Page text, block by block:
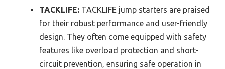
TACKLIFE: TACKLIFE jump starters are praised
for their robust performance and user-friendly
design. They often come equipped with safety
features like overload protection and short-
circuit prevention, ensuring safe operation in